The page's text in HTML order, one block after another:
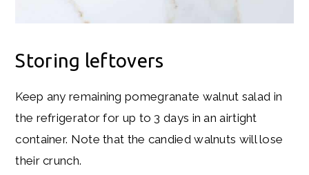
Storing leftovers
Keep any remaining pomegranate walnut salad in
the refrigerator for up to 3 days in an airtight
container. Note that the candied walnuts will lose
their crunch.